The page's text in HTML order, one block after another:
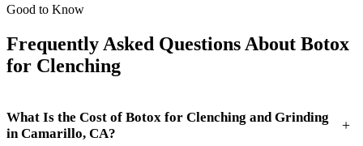
Good to Know
Frequently Asked Questions About Botox
for Clenching
What Is the Cost of Botox for Clenching and Grinding
in Camarillo, CA?
+